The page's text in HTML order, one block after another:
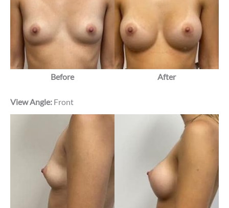
Before After
View Angle: Front